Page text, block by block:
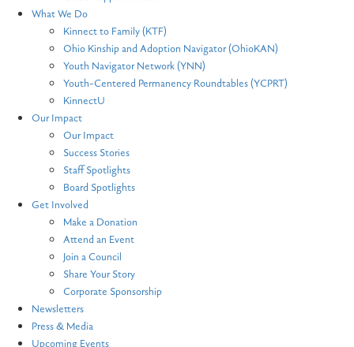
What We Do
Kinnect to Family (KTF)
Ohio Kinship and Adoption Navigator (OhioKAN)
Youth Navigator Network (YNN)
Youth-Centered Permanency Roundtables (YCPRT)
KinnectU
Our Impact
Our Impact
Success Stories
Staff Spotlights
Board Spotlights
Get Involved
Make a Donation
Attend an Event
Join a Council
Share Your Story
Corporate Sponsorship
Newsletters
Press & Media
Upcoming Events